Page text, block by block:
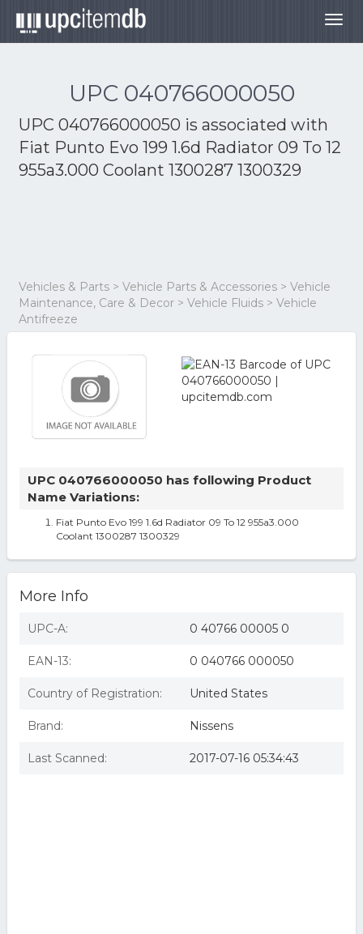
UPC 040766000050
UPC 040766000050 is associated with
Fiat Punto Evo 199 1.6d Radiator 09 To 12
955a3.000 Coolant 1300287 1300329
Vehicles & Parts > Vehicle Parts & Accessories > Vehicle
Maintenance, Care & Decor > Vehicle Fluids > Vehicle
Antifreeze
UPC 040766000050 has following Product
Name Variations:
Fiat Punto Evo 199 1.6d Radiator 09 To 12 955a3.000
Coolant 1300287 1300329
More Info
UPC-A: 0 40766 00005 0
EAN-13: 0 040766 000050
Country of Registration: United States
Brand: Nissens
Last Scanned: 2017-07-16 05:34:43